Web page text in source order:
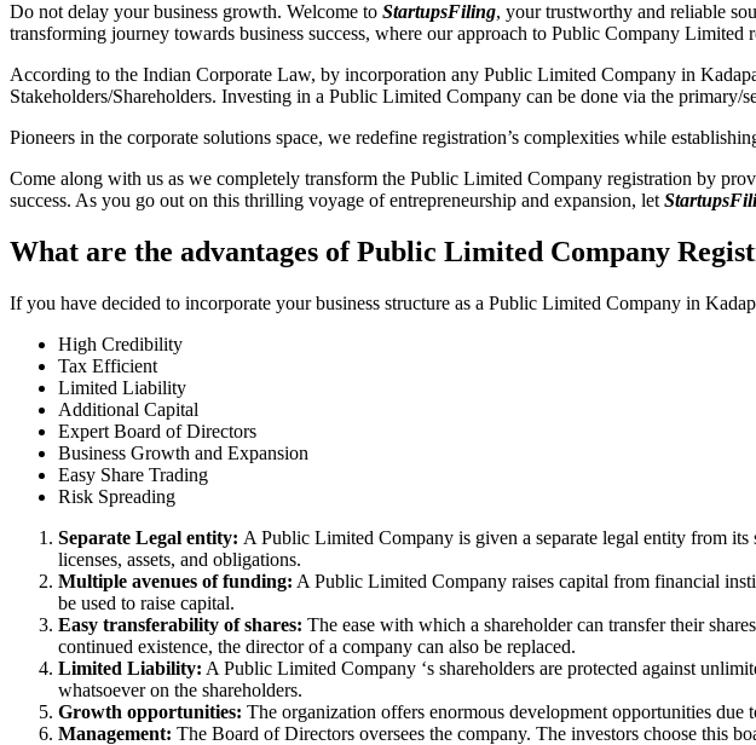
Do not delay your business growth. Welcome to StartupsFiling, your trustworthy and reliable
transforming journey towards business success, where our approach to Public Company
According to the Indian Corporate Law, by incorporation any Public Limited Company in
Stakeholders/Shareholders. Investing in a Public Limited Company can be done via the primary/
Pioneers in the corporate solutions space, we redefine registration’s complexities while
Come along with us as we completely transform the Public Limited Company registration by
success. As you go out on this thrilling voyage of entrepreneurship and expansion, let
What are the advantages of Public Limited Company
If you have decided to incorporate your business structure as a Public Limited Company in
High Credibility
Tax Efficient
Limited Liability
Additional Capital
Expert Board of Directors
Business Growth and Expansion
Easy Share Trading
Risk Spreading
Separate Legal entity: A Public Limited Company is given a separate legal entity from
licenses, assets, and obligations.
Multiple avenues of funding: A Public Limited Company raises capital from financial
be used to raise capital.
Easy transferability of shares: The ease with which a shareholder can transfer their
continued existence, the director of a company can also be replaced.
Limited Liability: A Public Limited Company ‘s shareholders are protected against
whatsoever on the shareholders.
Growth opportunities: The organization offers enormous development opportunities
Management: The Board of Directors oversees the company. The investors choose this